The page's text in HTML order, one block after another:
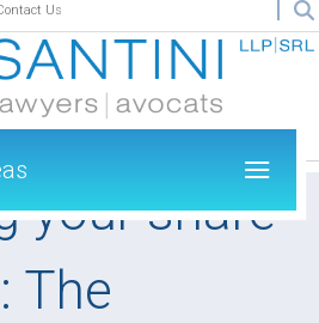
Us
your share
The